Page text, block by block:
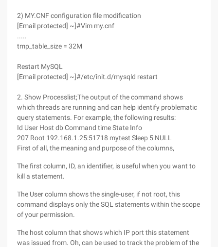
2) MY.CNF configuration file modification
[Email protected] ~]#Vim my.cnf
.....
tmp_table_size = 32M
Restart MySQL
[Email protected] ~]#/etc/init.d/mysqld restart
2. Show Processlist;The output of the command shows
which threads are running and can help identify problematic
query statements. For example, the following results:
Id User Host db Command time State Info
207 Root 192.168.1.25:51718 mytest Sleep 5 NULL
First of all, the meaning and purpose of the columns,
The first column, ID, an identifier, is useful when you want to
kill a statement.
The User column shows the single-user, if not root, this
command displays only the SQL statements within the scope
of your permission.
The host column that shows which IP port this statement
was issued from. Oh, can be used to track the problem of the